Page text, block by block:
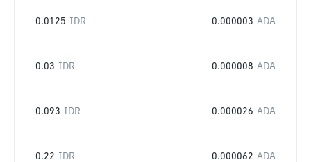
0.0125 IDR 0.000003 ADA
0.03 IDR 0.000008 ADA
0.093 IDR 0.000026 ADA
0.22 IDR 0.000062 ADA